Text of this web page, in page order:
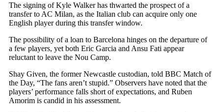
The signing of Kyle Walker has thwarted the prospect of a
transfer to AC Milan, as the Italian club can acquire only one
English player during this transfer window.
The possibility of a loan to Barcelona hinges on the departure of
a few players, yet both Eric Garcia and Ansu Fati appear
reluctant to leave the Nou Camp.
Shay Given, the former Newcastle custodian, told BBC Match of
the Day, “The fans aren’t stupid.” Observers have noted that the
players’ performance falls short of expectations, and Ruben
Amorim is candid in his assessment.